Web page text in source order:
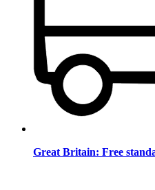
Great Britain: Free